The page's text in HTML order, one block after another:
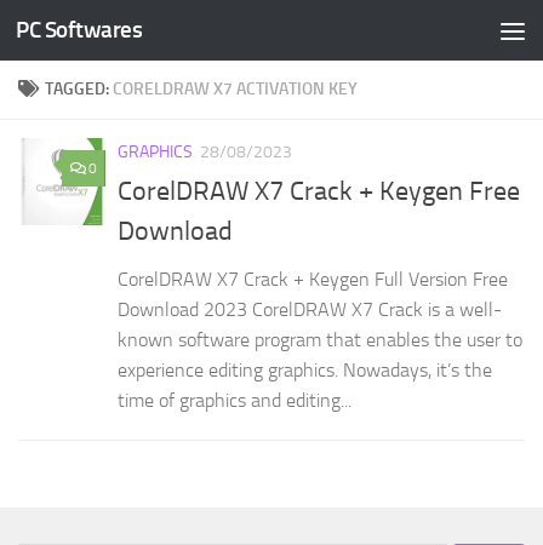
Skip to content
PC Softwares
TAGGED: CORELDRAW X7 ACTIVATION KEY
0
GRAPHICS 28/08/2023
CorelDRAW X7 Crack + Keygen Free
Download
CorelDRAW X7 Crack + Keygen Full Version Free
Download 2023 CorelDRAW X7 Crack is a well-
known software program that enables the user to
experience editing graphics. Nowadays, it’s the
time of graphics and editing...